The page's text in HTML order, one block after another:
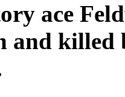
ace
and killed